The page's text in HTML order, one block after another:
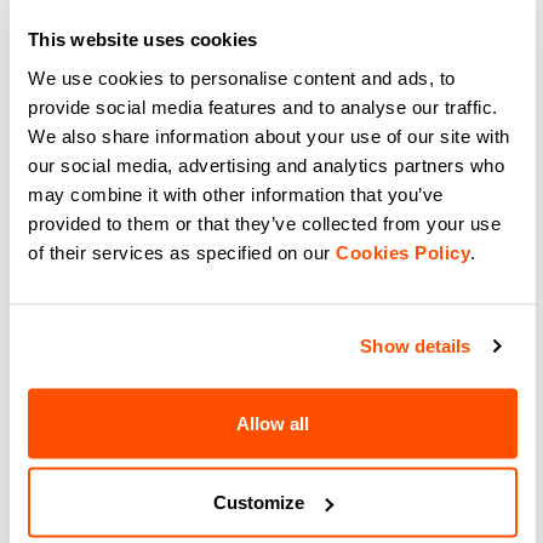
This website uses cookies
We use cookies to personalise content and ads, to
provide social media features and to analyse our traffic.
We also share information about your use of our site with
our social media, advertising and analytics partners who
may combine it with other information that you’ve
provided to them or that they’ve collected from your use
of their services as specified on our Cookies Policy.
Show details
Allow all
Customize
pockets and regular fit. Perfect for
off-road trails and post-ride.
Compare Compare
$110.00
Shop Sportful Light Air Vest.
Ultra-packable windproof cycling
gilet for road and gravel.
$225.00
Shop Sportful Supergiara 2 Vest:
gravel cycling gilet with Polartec
Alpha insulation, wind protection,